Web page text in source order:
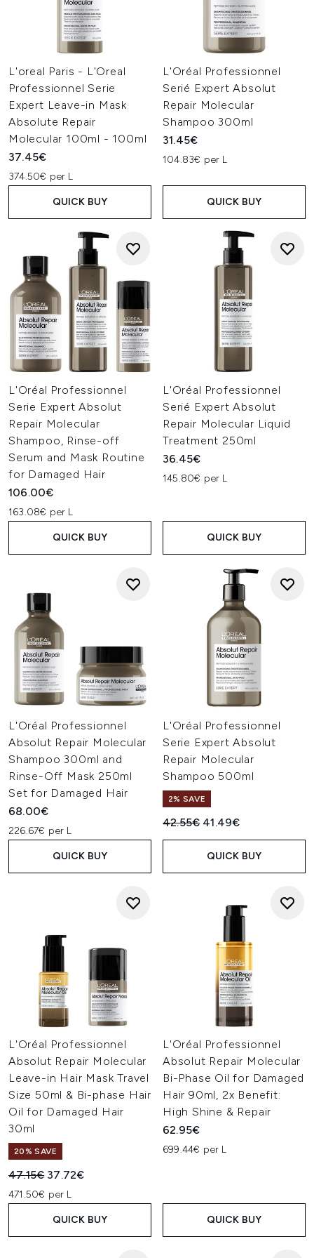
L'oreal Paris - L'Oreal
Professionnel Serie
Expert Leave-in Mask
Absolute Repair
Molecular 100ml - 100ml
37.45€
374.50€ per L
QUICK BUY
L'Oréal Professionnel
Serié Expert Absolut
Repair Molecular
Shampoo 300ml
31.45€
104.83€ per L
QUICK BUY
L'Oréal Professionnel
Serie Expert Absolut
Repair Molecular
Shampoo, Rinse-off
Serum and Mask Routine
for Damaged Hair
106.00€
163.08€ per L
QUICK BUY
L'Oréal Professionnel
Serié Expert Absolut
Repair Molecular Liquid
Treatment 250ml
36.45€
145.80€ per L
QUICK BUY
L'Oréal Professionnel
Absolut Repair Molecular
Shampoo 300ml and
Rinse-Off Mask 250ml
Set for Damaged Hair
68.00€
226.67€ per L
QUICK BUY
L'Oréal Professionnel
Serie Expert Absolut
Repair Molecular
Shampoo 500ml
2% SAVE
Recommended Retail Price:
42.55€ Current price:
41.49€
QUICK BUY
L'Oréal Professionnel
Absolut Repair Molecular
Leave-in Hair Mask Travel
Size 50ml & Bi-phase Hair
Oil for Damaged Hair
30ml
20% SAVE
Recommended Retail Price:
47.15€ Current price:
37.72€
471.50€ per L
QUICK BUY
L'Oréal Professionnel
Absolut Repair Molecular
Bi-Phase Oil for Damaged
Hair 90ml, 2x Benefit:
High Shine & Repair
62.95€
699.44€ per L
QUICK BUY